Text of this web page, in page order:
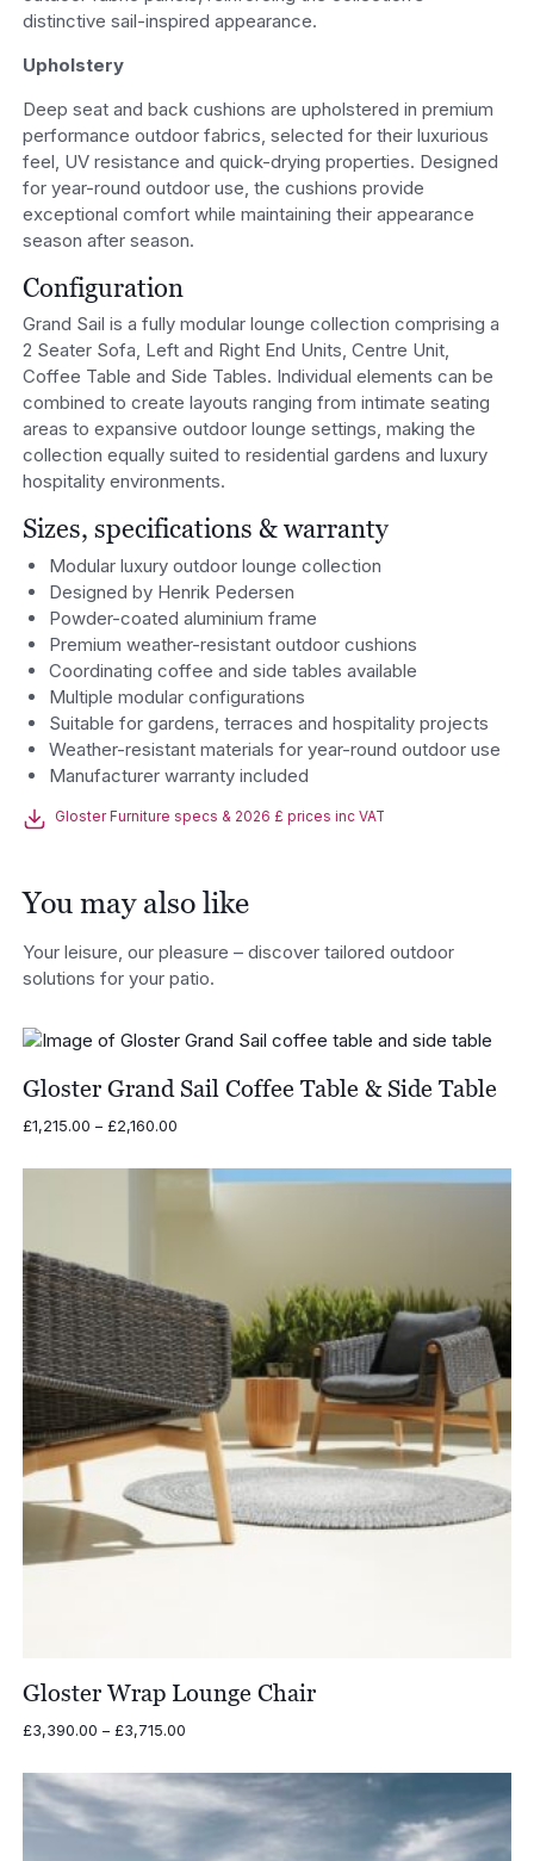
distinctive sail-inspired appearance.
Upholstery
Deep seat and back cushions are upholstered in premium
performance outdoor fabrics, selected for their luxurious
feel, UV resistance and quick-drying properties. Designed
for year-round outdoor use, the cushions provide
exceptional comfort while maintaining their appearance
season after season.
Configuration
Grand Sail is a fully modular lounge collection comprising a
2 Seater Sofa, Left and Right End Units, Centre Unit,
Coffee Table and Side Tables. Individual elements can be
combined to create layouts ranging from intimate seating
areas to expansive outdoor lounge settings, making the
collection equally suited to residential gardens and luxury
hospitality environments.
Sizes, specifications & warranty
Modular luxury outdoor lounge collection
Designed by Henrik Pedersen
Powder-coated aluminium frame
Premium weather-resistant outdoor cushions
Coordinating coffee and side tables available
Multiple modular configurations
Suitable for gardens, terraces and hospitality projects
Weather-resistant materials for year-round outdoor use
Manufacturer warranty included
Gloster Furniture specs & 2026 £ prices inc VAT
You may also like
Your leisure, our pleasure – discover tailored outdoor
solutions for your patio.
Gloster Grand Sail Coffee Table & Side Table
£1,215.00 – £2,160.00Price
£1,215.00
through
£2,160.00
Gloster Wrap Lounge Chair
£3,390.00 – £3,715.00Price
£3,390.00
through
£3,715.00